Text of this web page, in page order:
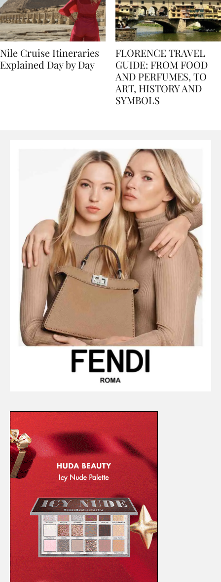
Nile Cruise Itineraries
FLORENCE TRAVEL
GUIDE: FROM FOOD
AND PERFUMES, TO
ART, HISTORY AND